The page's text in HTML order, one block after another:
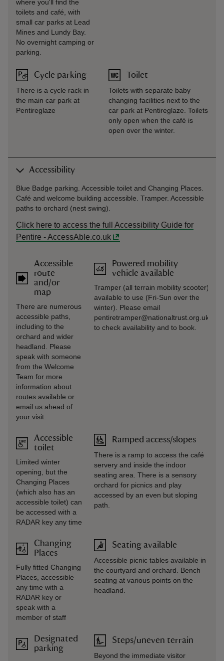
where you'll find the
toilets and café, with
small car parks at Lead
Mines and Lundy Bay.
No overnight camping or
parking.
Cycle parking
There is a cycle rack in
the main car park at
Pentireglaze
Toilet
Toilets with separate baby
changing facilities next to the
car park at Pentireglaze. Toilets
only open when the café is
open over the winter.
Accessibility
Blue Badge parking. Accessible toilet and Changing Places.
Café and welcome building accessible. Tramper. Accessible
paths to orchard (nest swing).
Click here to access the full Accessibility Guide for
Pentire - AccessAble.co.uk
Accessible
route
and/or
map
There are numerous
accessible paths,
including to the
orchard and wider
headland. Please
speak with someone
from the Welcome
Team for more
information about
routes available or
email us ahead of
your visit.
Accessible
toilet
Limited winter
opening, but the
Changing Places
(which also has an
accessible toilet) can
be accessed with a
RADAR key any time
Changing
Places
Fully fitted Changing
Places, accessible
any time with a
RADAR key or
speak with a
member of staff
Designated
parking
Powered mobility
vehicle available
Tramper (all terrain mobility scooter)
available to use (Fri-Sun over the
winter). Please email
pentiretramper@nationaltrust.org.uk
to check availability and to book.
Ramped access/slopes
There is a ramp to access the café
servery and inside the indoor
seating area. There is a sensory
orchard for picnics and play
accessed by an even but sloping
path.
Seating available
Accessible picnic tables available in
the courtyard and orchard. Bench
seating at various points on the
headland.
Steps/uneven terrain
Beyond the immediate visitor